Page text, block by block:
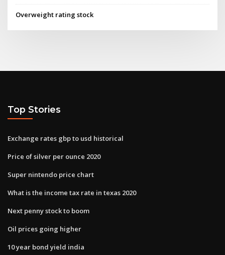
Overweight rating stock
Top Stories
Exchange rates gbp to usd historical
Price of silver per ounce 2020
Super nintendo price chart
What is the income tax rate in texas 2020
Next penny stock to boom
Oil prices going higher
10 year bond yield india